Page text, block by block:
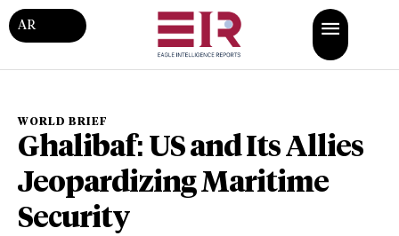
AR
WORLD BRIEF
Ghalibaf: US and Its Allies
Jeopardizing Maritime
Security